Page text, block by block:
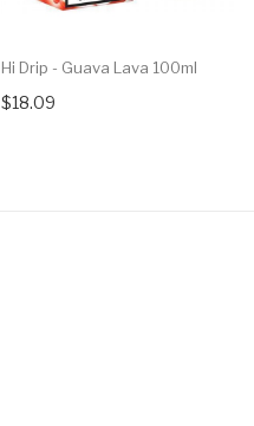
Hi Drip - Guava Lava 100ml
$18.09